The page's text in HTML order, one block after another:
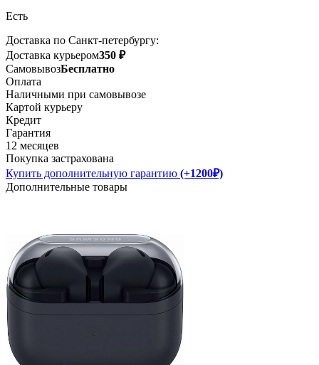
Есть
Доставка по Санкт-петербургу:
Доставка курьером350 ₽
СамовывозБесплатно
Оплата
Наличными при самовывозе
Картой курьеру
Кредит
Гарантия
12 месяцев
Покупка застрахована
Купить дополнительную гарантию (+1200₽)
Дополнительные товары